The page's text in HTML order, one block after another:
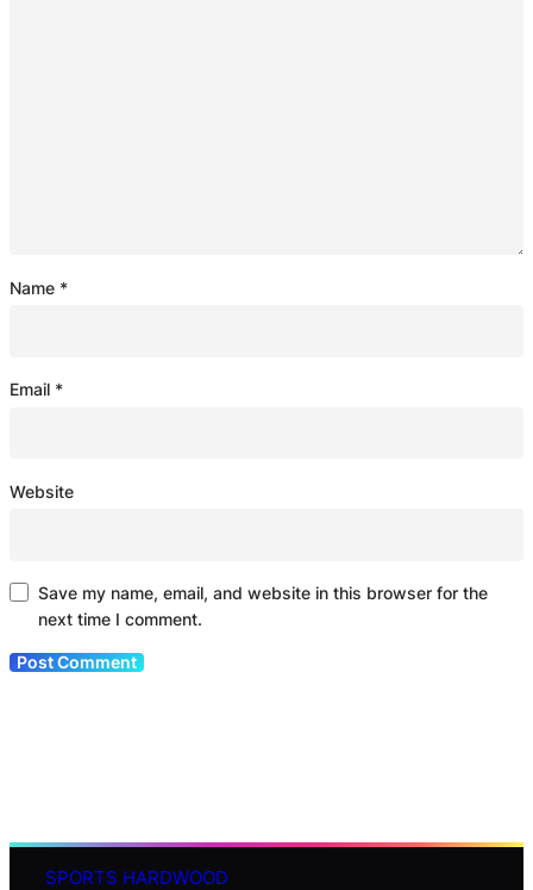
Name *
Email *
Website
Save my name, email, and website in this browser for the
next time I comment.
SPORTS HARDWOOD